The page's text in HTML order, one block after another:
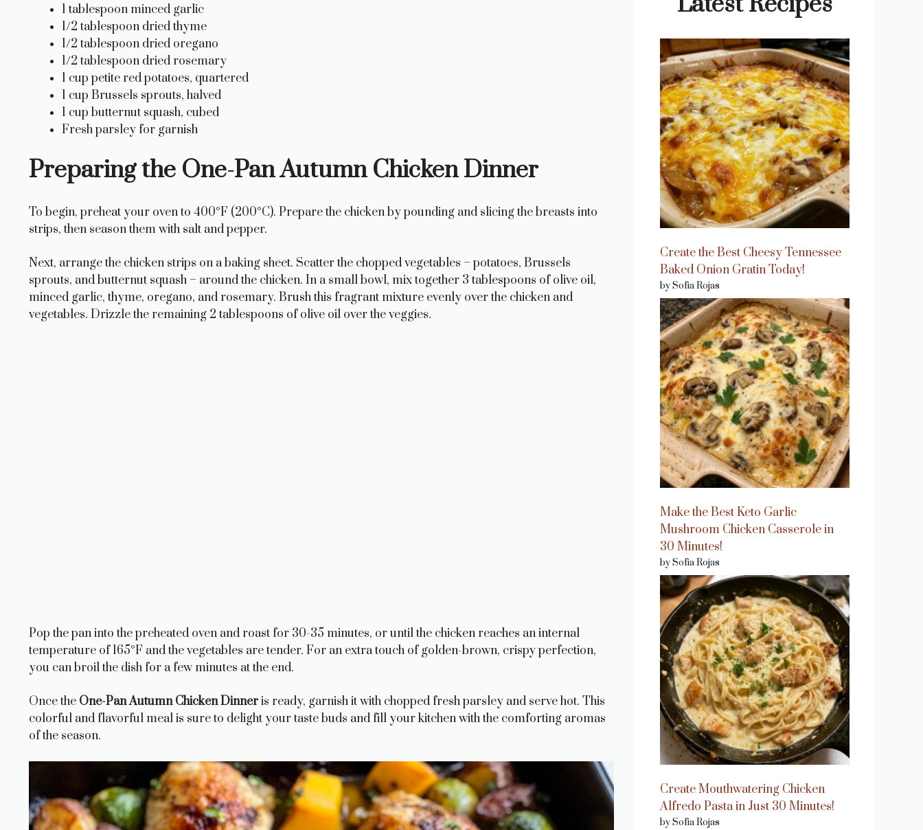
1 tablespoon minced garlic
1/2 tablespoon dried thyme
1/2 tablespoon dried oregano
1/2 tablespoon dried rosemary
1 cup petite red potatoes, quartered
1 cup Brussels sprouts, halved
1 cup butternut squash, cubed
Fresh parsley for garnish
Preparing the One-Pan Autumn Chicken Dinner
To begin, preheat your oven to 400°F (200°C). Prepare the chicken by pounding and slicing the breasts into
strips, then season them with salt and pepper.
Next, arrange the chicken strips on a baking sheet. Scatter the chopped vegetables – potatoes, Brussels
sprouts, and butternut squash – around the chicken. In a small bowl, mix together 3 tablespoons of olive oil,
minced garlic, thyme, oregano, and rosemary. Brush this fragrant mixture evenly over the chicken and
vegetables. Drizzle the remaining 2 tablespoons of olive oil over the veggies.
Pop the pan into the preheated oven and roast for 30-35 minutes, or until the chicken reaches an internal
temperature of 165°F and the vegetables are tender. For an extra touch of golden-brown, crispy perfection,
you can broil the dish for a few minutes at the end.
Once the One-Pan Autumn Chicken Dinneris ready, garnish it with chopped fresh parsley and serve hot. This
colorful and flavorful meal is sure to delight your taste buds and fill your kitchen with the comforting aromas
of the season.
Create the Best Cheesy Tennessee
Baked Onion Gratin Today!
by Sofia Rojas
Make the Best Keto Garlic
Mushroom Chicken Casserole in
30 Minutes!
by Sofia Rojas
Create Mouthwatering Chicken
Alfredo Pasta in Just 30 Minutes!
by Sofia Rojas